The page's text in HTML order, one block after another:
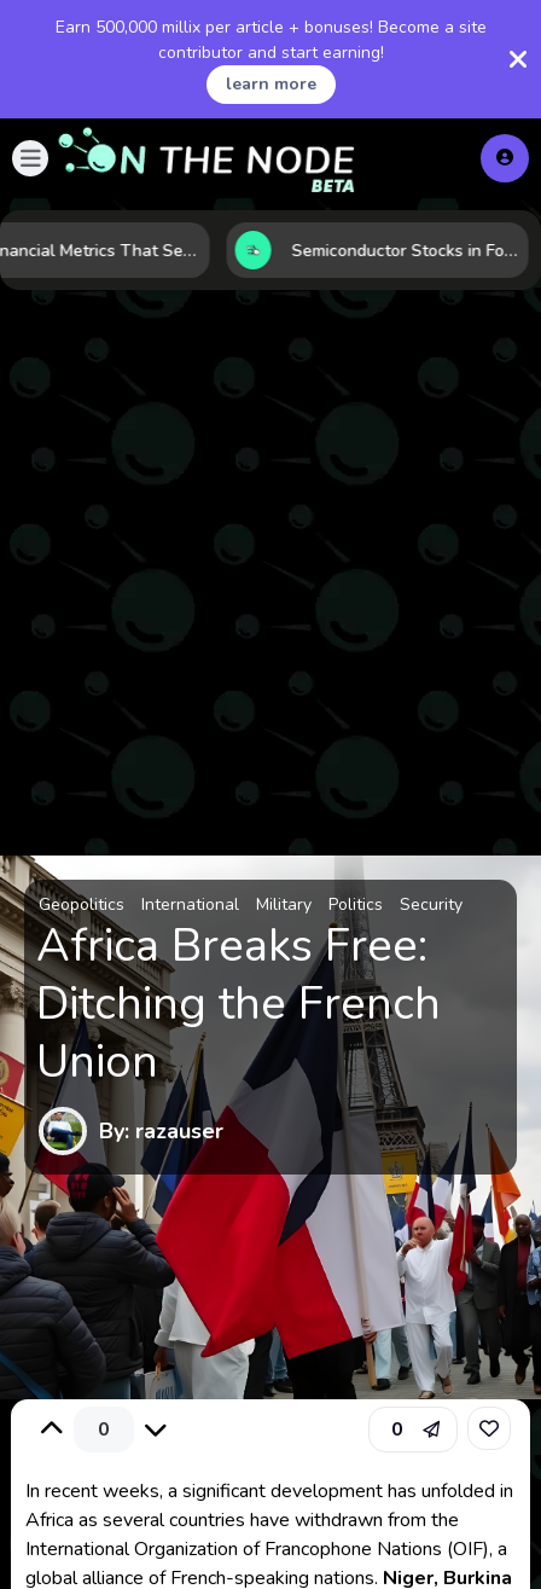
Earn 500,000 millix per article + bonuses! Become a site
contributor and start earning!
learn more
5 Financial Metrics That Separate Durable Tech Stocks from Hype Semiconductor Stocks in Focus: 10 Growth Leaders Measured by Revenue, Market Share, and Innovation
Geopolitics International Military Politics Security
Africa Breaks Free:
Ditching the French
Union
By: razauser
0 0
In recent weeks, a significant development has unfolded in
Africa as several countries have withdrawn from the
International Organization of Francophone Nations (OIF), a
global alliance of French-speaking nations. Niger, Burkina